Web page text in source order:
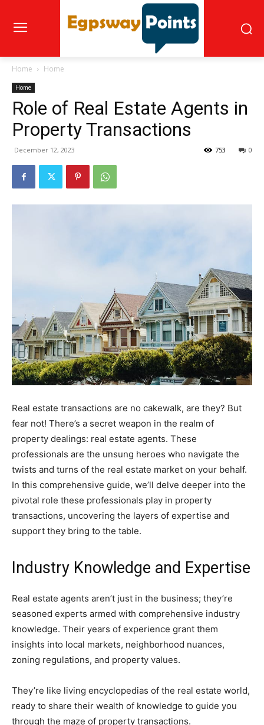
Home Home
Home
Role of Real Estate Agents in
Property Transactions
December 12, 2023 0
753
Real estate transactions are no cakewalk, are they? But
fear not! There’s a secret weapon in the realm of
property dealings: real estate agents. These
professionals are the unsung heroes who navigate the
twists and turns of the real estate market on your behalf.
In this comprehensive guide, we’ll delve deeper into the
pivotal role these professionals play in property
transactions, uncovering the layers of expertise and
support they bring to the table.
Industry Knowledge and Expertise
Real estate agents aren’t just in the business; they’re
seasoned experts armed with comprehensive industry
knowledge. Their years of experience grant them
insights into local markets, neighborhood nuances,
zoning regulations, and property values.
They’re like living encyclopedias of the real estate world,
ready to share their wealth of knowledge to guide you
through the maze of property transactions.